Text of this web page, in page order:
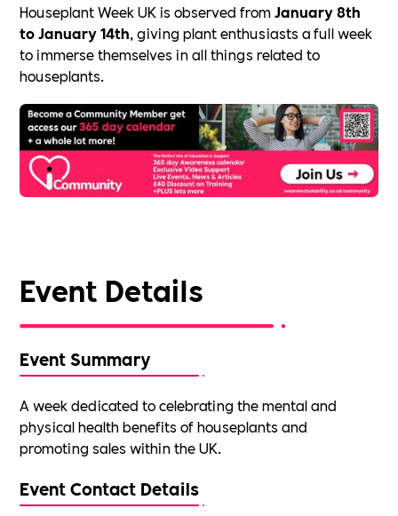
Event Details
Event Summary
A week dedicated to celebrating the mental and
physical health benefits of houseplants and
promoting sales within the UK.
Event Contact Details
Houseplant Week UK is observed fromJanuary 8th
to January 14th, giving plant enthusiasts a full week
to immerse themselves in all things related to
houseplants.